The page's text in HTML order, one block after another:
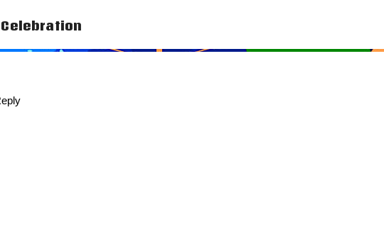
Celebration